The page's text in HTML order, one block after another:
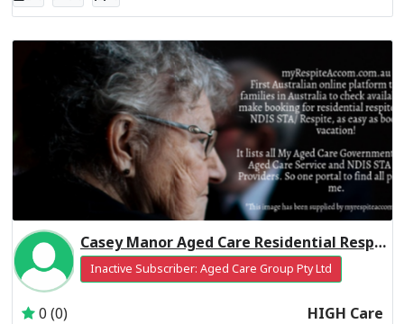
Casey Manor Aged Care Residential Respite High Care
Inactive Subscriber: Aged Care Group Pty Ltd
0 (0) HIGH Care